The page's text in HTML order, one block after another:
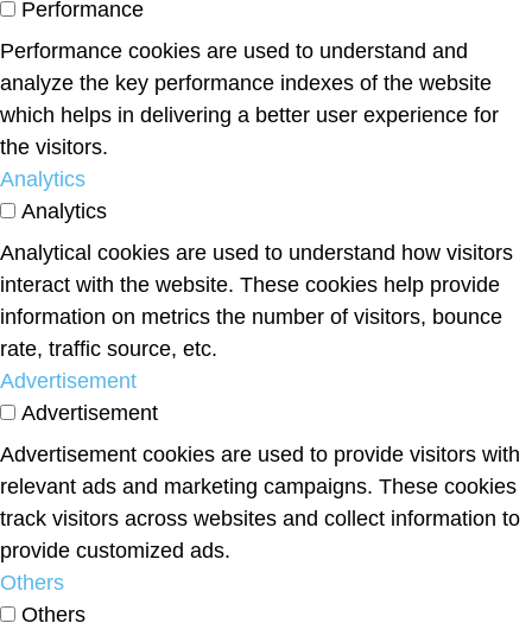
Performance
Performance cookies are used to understand and
analyze the key performance indexes of the website
which helps in delivering a better user experience for
the visitors.
Analytics
Analytics
Analytical cookies are used to understand how visitors
interact with the website. These cookies help provide
information on metrics the number of visitors, bounce
rate, traffic source, etc.
Advertisement
Advertisement
Advertisement cookies are used to provide visitors with
relevant ads and marketing campaigns. These cookies
track visitors across websites and collect information to
provide customized ads.
Others
Others